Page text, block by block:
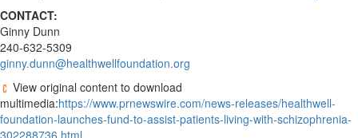
CONTACT:
Ginny Dunn
240-632-5309
ginny.dunn@healthwellfoundation.org
View original content to download
multimedia:https://www.prnewswire.com/news-releases/healthwell-
foundation-launches-fund-to-assist-patients-living-with-schizophrenia-
302288736.html